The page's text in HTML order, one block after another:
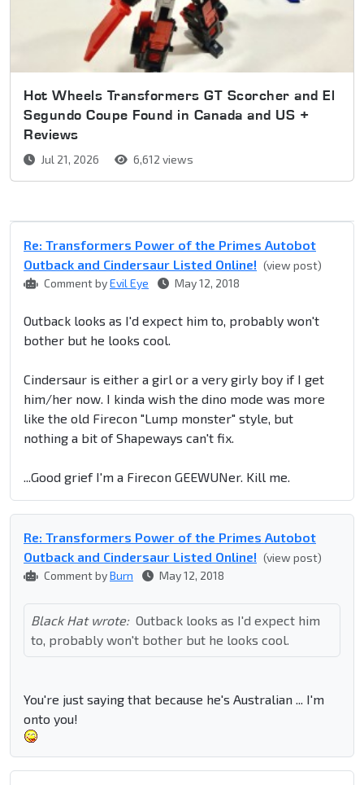
Hot Wheels Transformers GT Scorcher and El
Segundo Coupe Found in Canada and US +
Reviews
Jul 21, 2026 6,612 views
Re: Transformers Power of the Primes Autobot
Outback and Cindersaur Listed Online! (view post)
Comment byEvil Eye May 12, 2018
Outback looks as I'd expect him to, probably won't
bother but he looks cool.
Cindersaur is either a girl or a very girly boy if I get
him/her now. I kinda wish the dino mode was more
like the old Firecon "Lump monster" style, but
nothing a bit of Shapeways can't fix.
...Good grief I'm a Firecon GEEWUNer. Kill me.
Re: Transformers Power of the Primes Autobot
Outback and Cindersaur Listed Online! (view post)
Comment byBurn May 12, 2018
Black Hat wrote: Outback looks as I'd expect him
to, probably won't bother but he looks cool.
You're just saying that because he's Australian ... I'm
onto you!